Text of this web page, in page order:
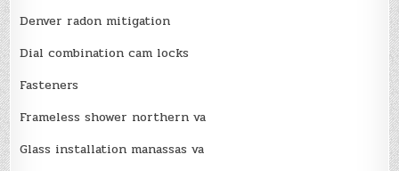
Denver radon mitigation
Dial combination cam locks
Fasteners
Frameless shower northern va
Glass installation manassas va